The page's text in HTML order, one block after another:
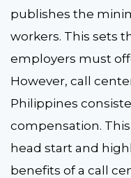
publishes the
workers. This sets
employers must
However, call
Philippines
compensation.
head start and
benefits of a call